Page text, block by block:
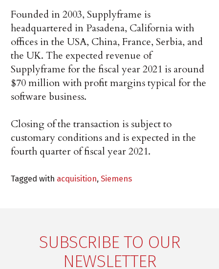
Founded in 2003, Supplyframe is
headquartered in Pasadena, California with
offices in the USA, China, France, Serbia, and
the UK. The expected revenue of
Supplyframe for the fiscal year 2021 is around
$70 million with profit margins typical for the
software business.
Closing of the transaction is subject to
customary conditions and is expected in the
fourth quarter of fiscal year 2021.
Tagged with acquisition,Siemens
SUBSCRIBE TO OUR
NEWSLETTER